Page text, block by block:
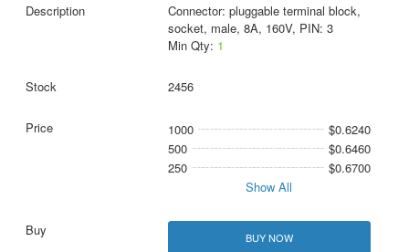
Connector: pluggable terminal block,
socket, male, 8A, 160V, PIN: 3
Min Qty: 1
2456
1000
$0.6240
500
$0.6460
250
$0.6700
Show All
BUY NOW